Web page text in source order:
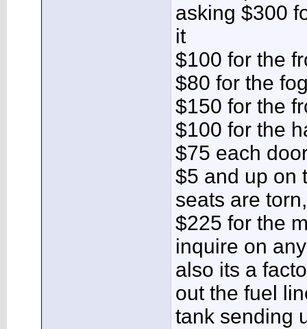
asking $300
it
$100 for the
$80 for the
$150 for the
$100 for the
$75 each
$5 and up on
seats are torn,
$225 for the
inquire on
also its a
out the fuel
tank sending